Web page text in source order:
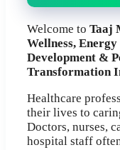
Welcome to Taaj
Wellness,
Development &
Transformation
Healthcare
their lives to
Doctors, nurses,
hospital staff